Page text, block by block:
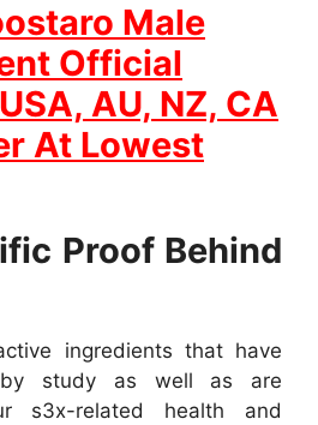
Male
Official
USA, AU, NZ, CA
At Lowest
Proof Behind
ingredients that have
by study as well as are
s3x-related health and